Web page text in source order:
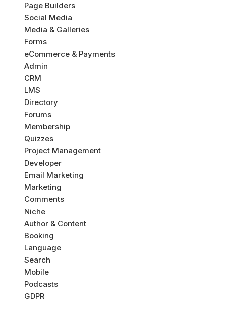
Page Builders
Social Media
Media & Galleries
Forms
eCommerce & Payments
Admin
CRM
LMS
Directory
Forums
Membership
Quizzes
Project Management
Developer
Email Marketing
Marketing
Comments
Niche
Author & Content
Booking
Language
Search
Mobile
Podcasts
GDPR